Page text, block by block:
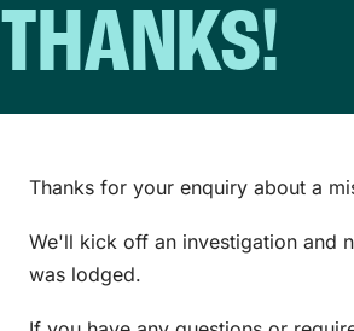
Savings accounts
THANKS!
Thanks for your enquiry about a
We'll kick off an investigation and
was lodged.